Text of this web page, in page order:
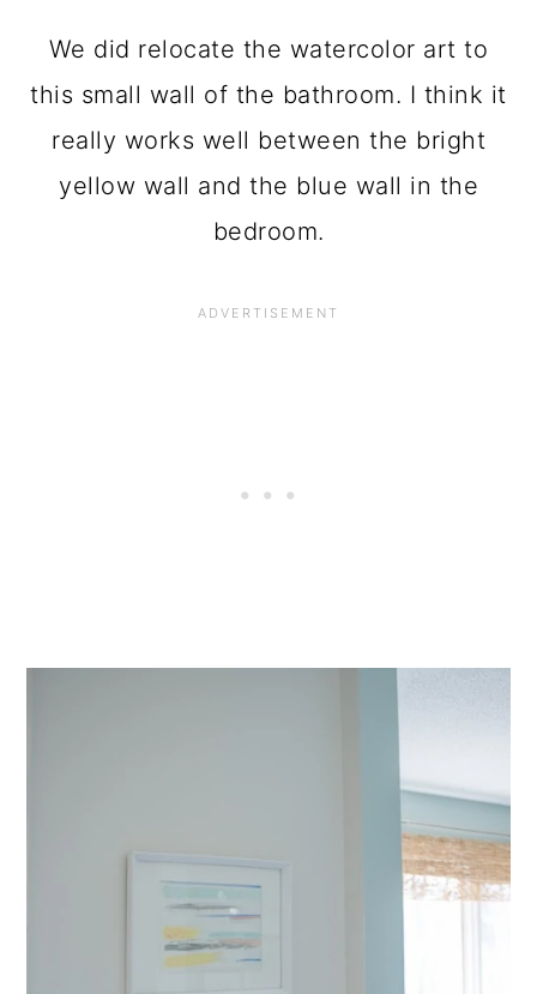
We did relocate the watercolor art to
this small wall of the bathroom. I think it
really works well between the bright
yellow wall and the blue wall in the
bedroom.